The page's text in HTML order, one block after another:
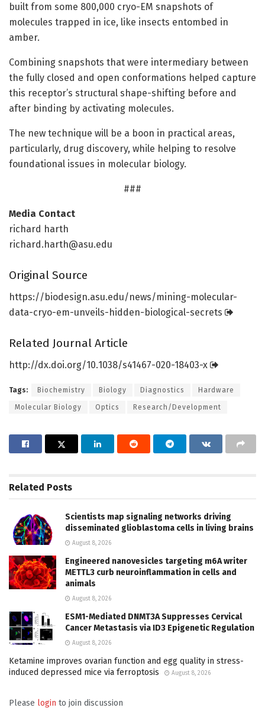
built from some 800,000 cryo-EM snapshots of
molecules trapped in ice, like insects entombed in
amber.
Combining snapshots that were intermediary between
the fully closed and open conformations helped capture
this receptor’s structural shape-shifting before and
after binding by activating molecules.
The new technique will be a boon in practical areas,
particularly, drug discovery, while helping to resolve
foundational issues in molecular biology.
###
Media Contact
richard harth
richard.harth@asu.edu
Original Source
https://biodesign.asu.edu/news/mining-molecular-
data-cryo-em-unveils-hidden-biological-secrets
Related Journal Article
http://dx.doi.org/10.1038/s41467-020-18403-x
Tags: Biochemistry Biology Diagnostics Hardware
Molecular Biology Optics Research/Development
Related Posts
Scientists map signaling networks driving
disseminated glioblastoma cells in living brains
August 8, 2026
Engineered nanovesicles targeting m6A writer
METTL3 curb neuroinflammation in cells and
animals
August 8, 2026
ESM1-Mediated DNMT3A Suppresses Cervical
Cancer Metastasis via ID3 Epigenetic Regulation
August 8, 2026
Ketamine improves ovarian function and egg quality in stress-
induced depressed mice via ferroptosis
August 8, 2026
Please login to join discussion